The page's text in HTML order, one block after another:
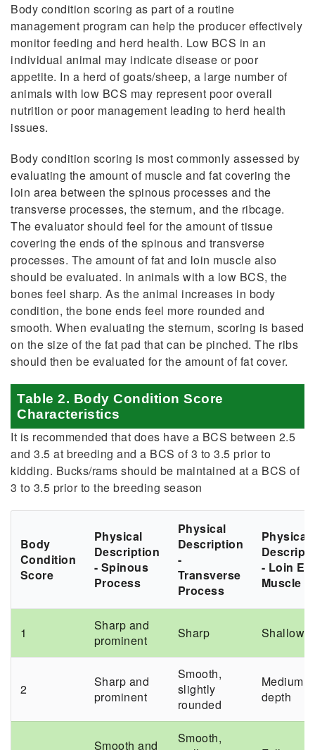
Body condition scoring as part of a routine
management program can help the producer effectively
monitor feeding and herd health. Low BCS in an
individual animal may indicate disease or poor
appetite. In a herd of goats/sheep, a large number of
animals with low BCS may represent poor overall
nutrition or poor management leading to herd health
issues.
Body condition scoring is most commonly assessed by
evaluating the amount of muscle and fat covering the
loin area between the spinous processes and the
transverse processes, the sternum, and the ribcage.
The evaluator should feel for the amount of tissue
covering the ends of the spinous and transverse
processes. The amount of fat and loin muscle also
should be evaluated. In animals with a low BCS, the
bones feel sharp. As the animal increases in body
condition, the bone ends feel more rounded and
smooth. When evaluating the sternum, scoring is based
on the size of the fat pad that can be pinched. The ribs
should then be evaluated for the amount of fat cover.
Table 2. Body Condition Score
Characteristics
It is recommended that does have a BCS between 2.5
and 3.5 at breeding and a BCS of 3 to 3.5 prior to
kidding. Bucks/rams should be maintained at a BCS of
3 to 3.5 prior to the breeding season
Body
Condition
Score
Physical
Description
- Spinous
Process
Physical
Description
-
Transverse
Process
Physical
- Loin
Muscle
1
Sharp and
prominent
Sharp Shallow
2
Sharp and
prominent
Smooth,
slightly
rounded
Medium
depth
Smooth and
Smooth,